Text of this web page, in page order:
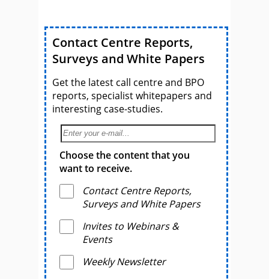
Contact Centre Reports,
Surveys and White Papers
Get the latest call centre and BPO
reports, specialist whitepapers and
interesting case-studies.
Choose the content that you
want to receive.
Contact Centre Reports,
Surveys and White Papers
Invites to Webinars &
Events
Weekly Newsletter